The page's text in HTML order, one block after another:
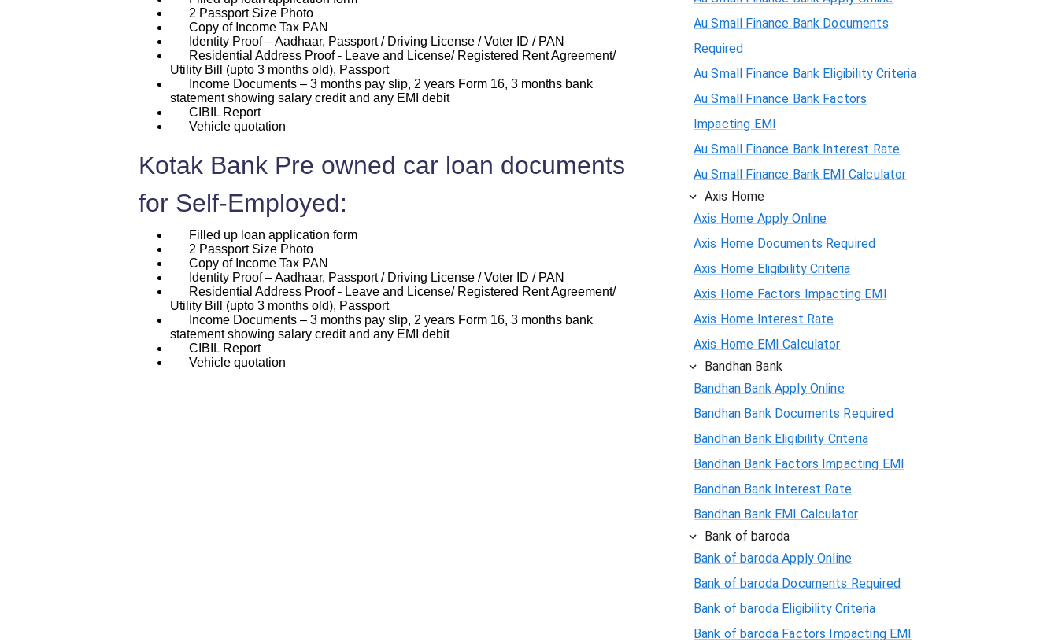
2 Passport Size Photo
Copy of Income Tax PAN
Identity Proof – Aadhaar, Passport / Driving License / Voter ID / PAN
Residential Address Proof - Leave and License/ Registered Rent Agreement/
Utility Bill (upto 3 months old), Passport
Income Documents – 3 months pay slip, 2 years Form 16, 3 months bank
statement showing salary credit and any EMI debit
CIBIL Report
Vehicle quotation
Kotak Bank Pre owned car loan documents
for Self-Employed:
Filled up loan application form
2 Passport Size Photo
Copy of Income Tax PAN
Identity Proof – Aadhaar, Passport / Driving License / Voter ID / PAN
Residential Address Proof - Leave and License/ Registered Rent Agreement/
Utility Bill (upto 3 months old), Passport
Income Documents – 3 months pay slip, 2 years Form 16, 3 months bank
statement showing salary credit and any EMI debit
CIBIL Report
Vehicle quotation
Au Small Finance Bank Documents
Required
Au Small Finance Bank Eligibility Criteria
Au Small Finance Bank Factors
Impacting EMI
Au Small Finance Bank Interest Rate
Au Small Finance Bank EMI Calculator
Axis Home
Axis Home Apply Online
Axis Home Documents Required
Axis Home Eligibility Criteria
Axis Home Factors Impacting EMI
Axis Home Interest Rate
Axis Home EMI Calculator
Bandhan Bank
Bandhan Bank Apply Online
Bandhan Bank Documents Required
Bandhan Bank Eligibility Criteria
Bandhan Bank Factors Impacting EMI
Bandhan Bank Interest Rate
Bandhan Bank EMI Calculator
Bank of baroda
Bank of baroda Apply Online
Bank of baroda Documents Required
Bank of baroda Eligibility Criteria
Bank of baroda Factors Impacting EMI